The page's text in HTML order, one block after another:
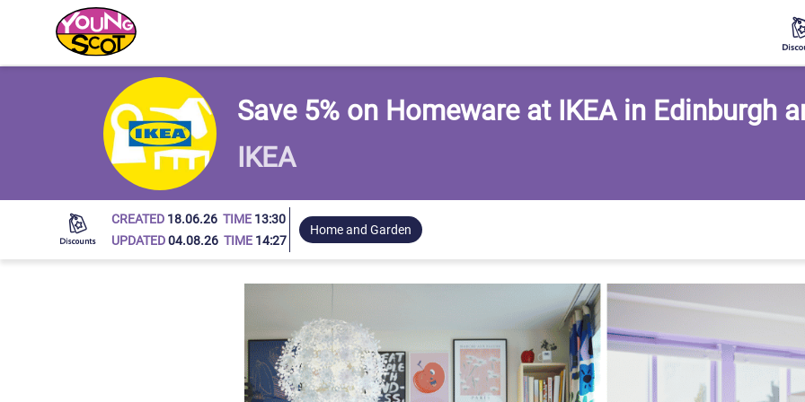
Young Scot
Save 5% on Homeware at IKEA in Edinburgh
IKEA
CREATED 18.06.26 TIME 13:30
UPDATED04.08.26 TIME 14:27
Home and Garden